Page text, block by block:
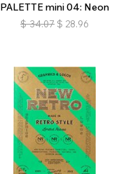
PALETTE mini 04: Neon
$ 34.07 $ 28.96